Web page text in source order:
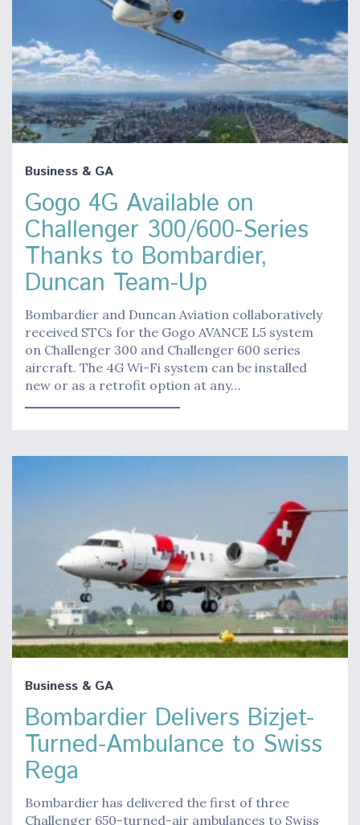
Business & GA
Gogo 4G Available on
Challenger 300/600-Series
Thanks to Bombardier,
Duncan Team-Up
Bombardier and Duncan Aviation collaboratively
received STCs for the Gogo AVANCE L5 system
on Challenger 300 and Challenger 600 series
aircraft. The 4G Wi-Fi system can be installed
new or as a retrofit option at any…
Business & GA
Bombardier Delivers Bizjet-
Turned-Ambulance to Swiss
Rega
Bombardier has delivered the first of three
Challenger 650-turned-air ambulances to Swiss